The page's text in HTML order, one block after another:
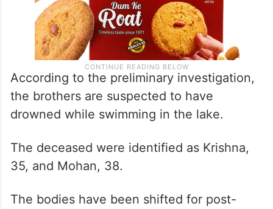
According to the preliminary investigation,
the brothers are suspected to have
drowned while swimming in the lake.
The deceased were identified as Krishna,
35, and Mohan, 38.
The bodies have been shifted for post-